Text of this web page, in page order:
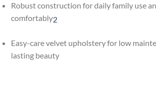
Robust construction for daily family use
comfortably2
Easy-care velvet upholstery for low
lasting beauty